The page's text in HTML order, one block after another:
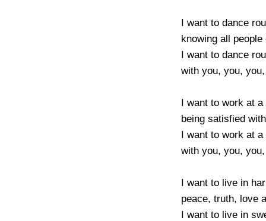
I want to dance
knowing all
I want to dance
with you, you,
I want to work at
being satisfied
I want to work at
with you, you,
I want to live in
peace, truth, love
I want to live in